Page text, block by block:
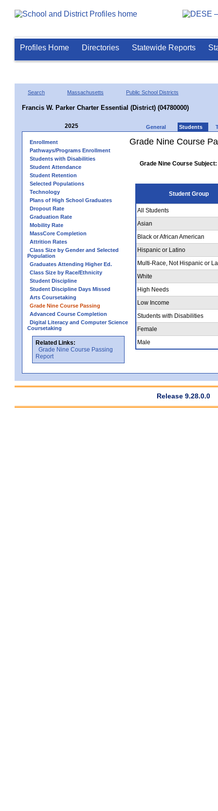
Profiles Home Directories Statewide Reports
Search Massachusetts Public School Districts
Francis W. Parker Charter Essential (District) (04780000)
2025 General Students
Enrollment
Pathways/Programs Enrollment
Students with Disabilities
Student Attendance
Student Retention
Selected Populations
Technology
Plans of High School Graduates
Dropout Rate
Graduation Rate
Mobility Rate
MassCore Completion
Attrition Rates
Class Size by Gender and Selected
Population
Graduates Attending Higher Ed.
Class Size by Race/Ethnicity
Student Discipline
Student Discipline Days Missed
Arts Coursetaking
Grade Nine Course Passing
Advanced Course Completion
Digital Literacy and Computer Science
Coursetaking
Related Links:
Grade Nine Course Passing
Report
Grade Nine Course
Grade Nine Course Subject:
Student Group
All Students
Asian
Black or African American
Hispanic or Latino
Multi-Race, Not Hispanic or
White
High Needs
Low Income
Students with Disabilities
Female
Male
Release 9.28.0.0